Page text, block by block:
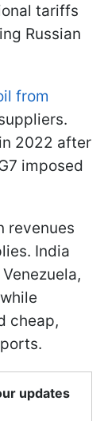
tariffs
Russian
from
2022 after
imposed
revenues
India
cheap,
updates